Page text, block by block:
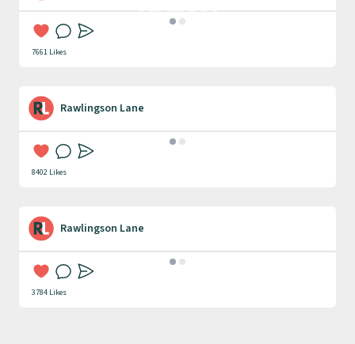
Digital
Communication
7661 Likes
Rawlingson Lane
Research & Strategy
8402 Likes
Rawlingson Lane
Website Design & Build
3784 Likes